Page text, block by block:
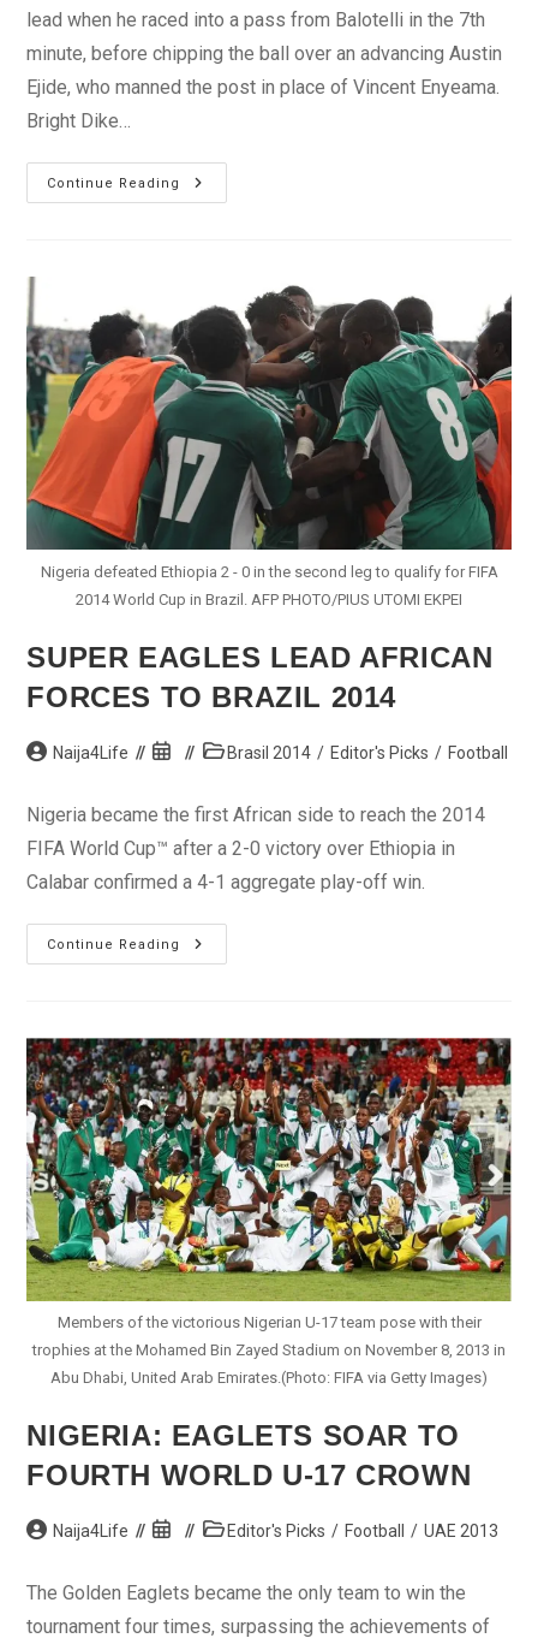
lead when he raced into a pass from Balotelli in the 7th
minute, before chipping the ball over an advancing Austin
Ejide, who manned the post in place of Vincent Enyeama.
Bright Dike…
Continue Reading
Italy
Savages
London
Nigeria defeated Ethiopia 2 - 0 in the second leg to qualify for FIFA
2014 World Cup in Brazil. AFP PHOTO/PIUS UTOMI EKPEI
SUPER EAGLES LEAD AFRICAN
FORCES TO BRAZIL 2014
PostNaija4Life
Post
PostBrasil 2014 / Editor's Picks / Football
Nigeria became the first African side to reach the 2014
FIFA World Cup™ after a 2-0 victory over Ethiopia in
Calabar confirmed a 4-1 aggregate play-off win.
Continue Reading
Super
Eagles
Brazil
2014
Members of the victorious Nigerian U-17 team pose with their
trophies at the Mohamed Bin Zayed Stadium on November 8, 2013 in
Abu Dhabi, United Arab Emirates.(Photo: FIFA via Getty Images)
NIGERIA: EAGLETS SOAR TO
FOURTH WORLD U-17 CROWN
PostNaija4Life
Post
PostEditor's Picks / Football / UAE 2013
The Golden Eaglets became the only team to win the
tournament four times, surpassing the achievements of